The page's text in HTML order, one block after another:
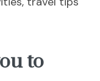
to